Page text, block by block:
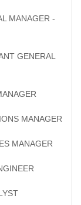
MANAGER -
GENERAL
MANAGER
MANAGER